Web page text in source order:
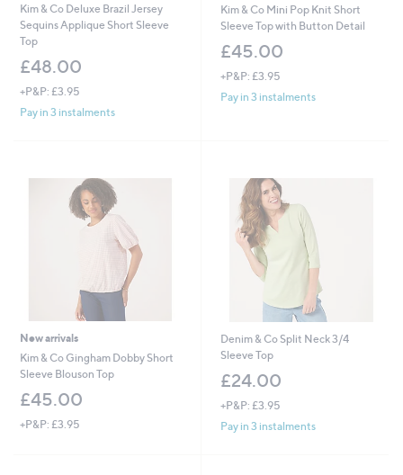
Kim & Co Deluxe Brazil Jersey
Sequins Applique Short Sleeve
Top
£48.00
+P&P: £3.95
Pay in 3 instalments
Kim & Co Mini Pop Knit Short
Sleeve Top with Button Detail
£45.00
+P&P: £3.95
Pay in 3 instalments
New arrivals
Kim & Co Gingham Dobby Short
Sleeve Blouson Top
£45.00
+P&P: £3.95
Denim & Co Split Neck 3/4
Sleeve Top
£24.00
+P&P: £3.95
Pay in 3 instalments